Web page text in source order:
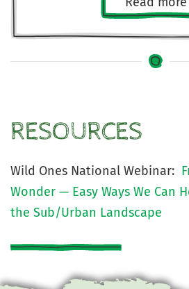
RESOURCES
Wild Ones National Webinar:
Wonder — Easy Ways We Can
the Sub/Urban Landscape